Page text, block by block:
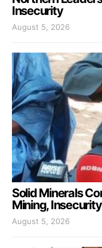
Insecurity
August 5, 2026
Solid Minerals
Mining,
August 5, 2026